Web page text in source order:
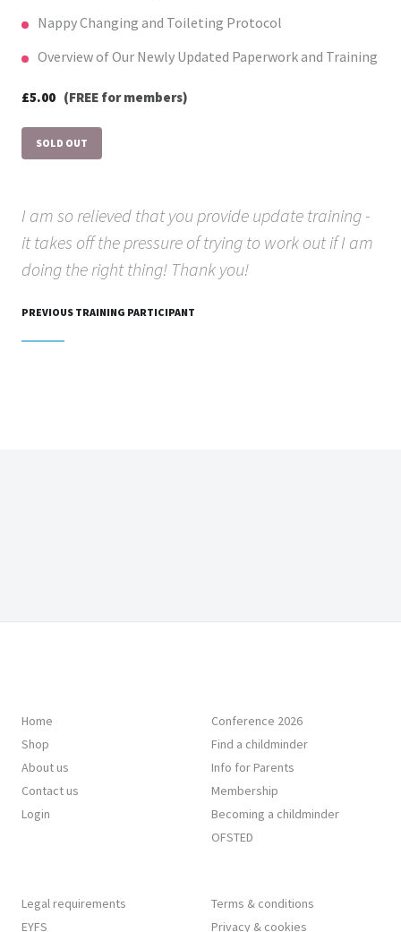
Nappy Changing and Toileting Protocol
Overview of Our Newly Updated Paperwork and Training
£5.00 (FREE for members)
SOLD OUT
I am so relieved that you provide update training -
it takes off the pressure of trying to work out if I am
doing the right thing! Thank you!
PREVIOUS TRAINING PARTICIPANT
Home
Shop
About us
Contact us
Login
Conference 2026
Find a childminder
Info for Parents
Membership
Becoming a childminder
OFSTED
Legal requirements
EYFS
Terms & conditions
Privacy & cookies